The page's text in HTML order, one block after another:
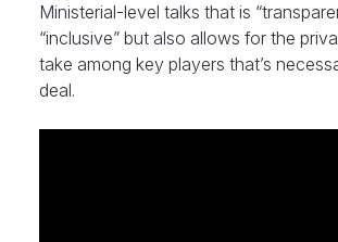
Ministerial-level talks that is
“inclusive” but also allows for the
take among key players that’s
deal.